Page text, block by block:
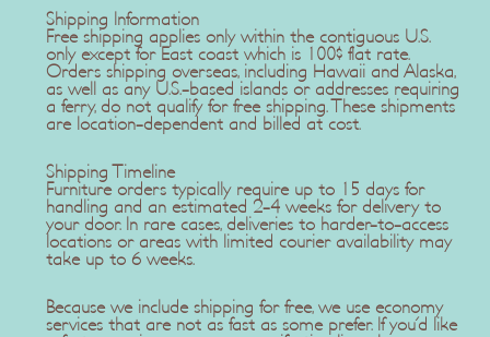
Shipping Information
Free shipping applies only within the contiguous U.S.
only except for East coast which is 100$ flat rate.
Orders shipping overseas, including Hawaii and Alaska,
as well as any U.S.-based islands or addresses requiring
a ferry, do not qualify for free shipping. These shipments
are location-dependent and billed at cost.
Shipping Timeline
Furniture orders typically require up to 15 days for
handling and an estimated 2-4 weeks for delivery to
your door. In rare cases, deliveries to harder-to-access
locations or areas with limited courier availability may
take up to 6 weeks.
Because we include shipping for free, we use economy
services that are not as fast as some prefer. If you'd like